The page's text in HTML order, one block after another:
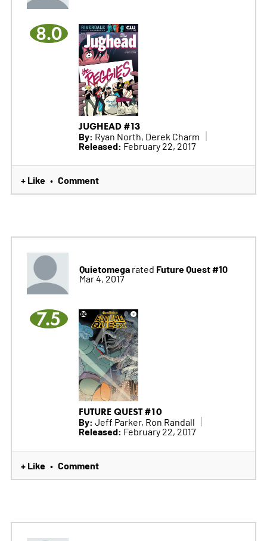
8.0
JUGHEAD #13
By: Ryan North, Derek Charm
Released: February 22, 2017
+ Like • Comment
Quietomegarated Future Quest #10
Mar 4, 2017
7.5
FUTURE QUEST #10
By: Jeff Parker, Ron Randall
Released: February 22, 2017
+ Like • Comment